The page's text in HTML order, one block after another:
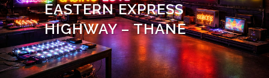
EASTERN EXPRESS
HIGHWAY – THANE